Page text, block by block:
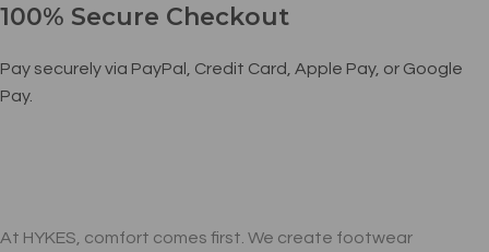
100% Secure Checkout
Pay securely via PayPal, Credit Card, Apple Pay, or Google
Pay.
At HYKES, comfort comes first. We create footwear